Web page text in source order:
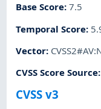
Base Score:7.5
Temporal Score:
Vector:
CVSS Score Source:
CVSS v3